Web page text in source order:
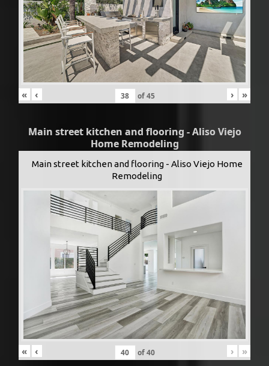
« ‹ of45 › »
Main street kitchen and flooring - Aliso Viejo
Home Remodeling
Main street kitchen and flooring - Aliso Viejo Home
Remodeling
« ‹ of40 › »